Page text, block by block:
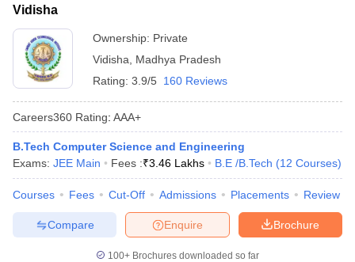
Vidisha
Ownership: Private
Vidisha
Madhya Pradesh
Rating: 3.9/5 160 Reviews
Careers360 Rating: AAA+
B.Tech Computer Science and Engineering
Exams: JEE Main Fees :₹3.46 Lakhs B.E /B.Tech (12 Courses)
Courses Fees Cut-Off Admissions Placements Review
Brochure
Enquire
Compare
100+ Brochures downloaded so far